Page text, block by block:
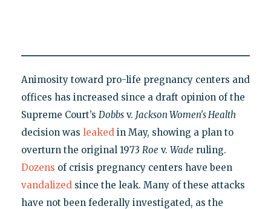
Animosity toward pro-life pregnancy centers and
offices has increased since a draft opinion of the
Supreme Court’s Dobbsv. Jackson Women's Health
decision was leakedin May, showing a plan to
overturn the original 1973 Roe v. Wade ruling.
Dozens of crisis pregnancy centers have been
vandalizedsince the leak. Many of these attacks
have not been federally investigated, as the